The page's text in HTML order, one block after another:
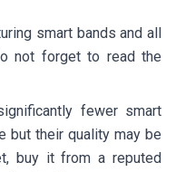
smart bands and all
not forget to read the
fewer smart
but their quality may be
buy it from a reputed